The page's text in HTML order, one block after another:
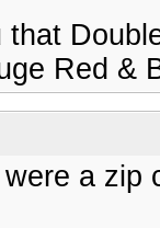
Red &
a zip